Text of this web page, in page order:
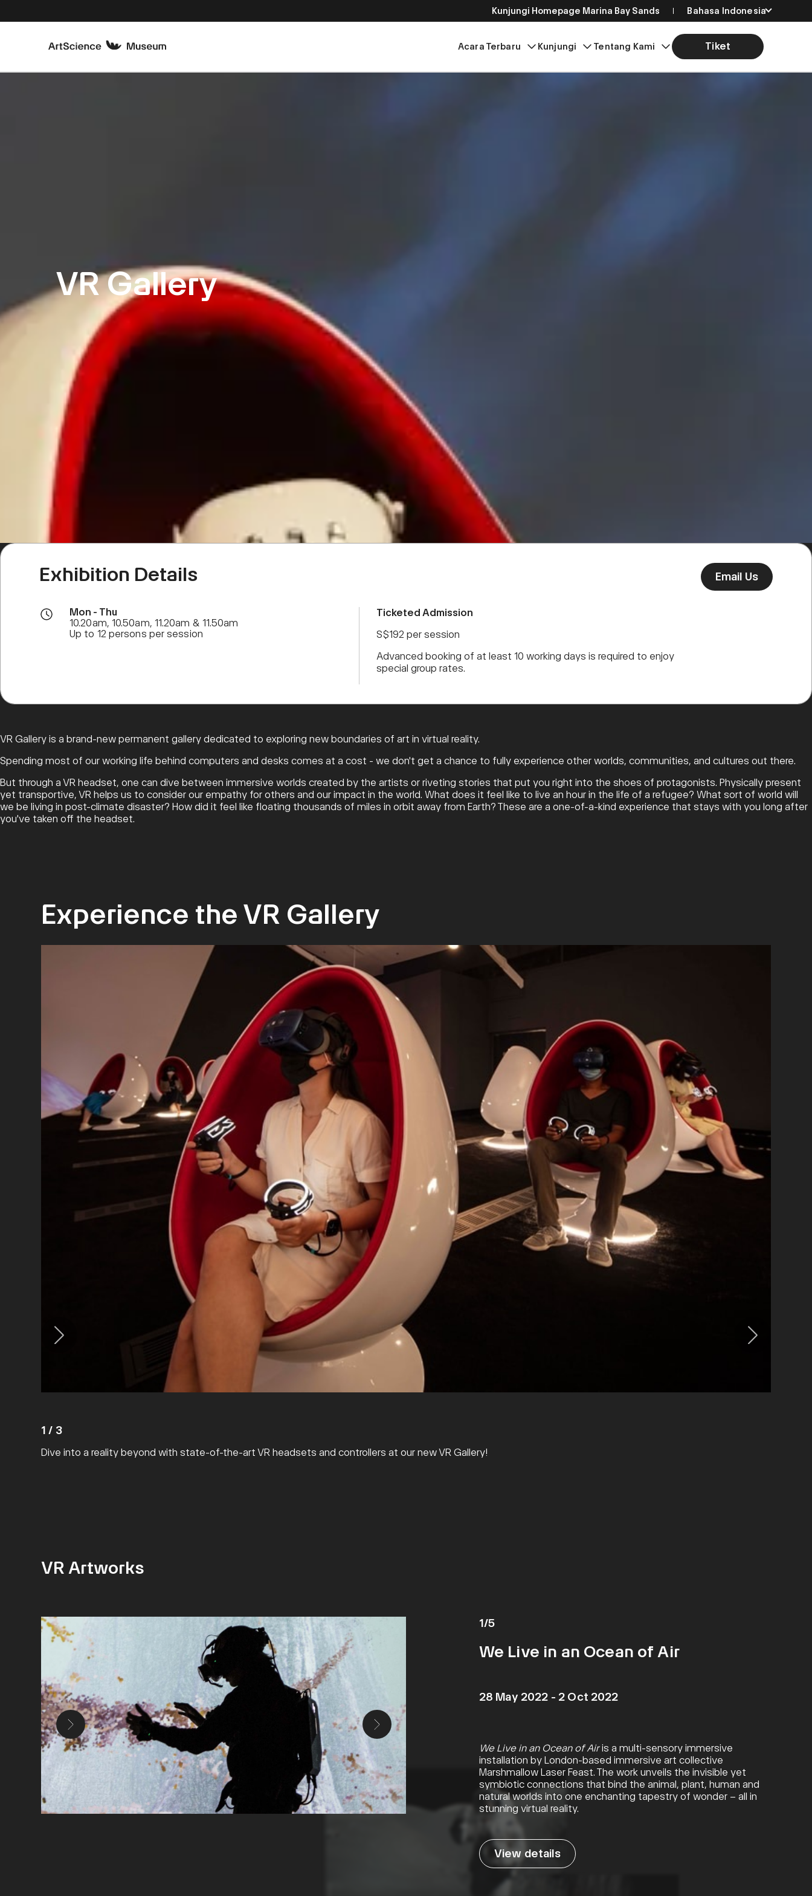
Kunjungi Homepage Marina Bay Sands Bahasa Indonesia
English
简体中文
繁體中文
Acara Terbaru Kunjungi Tentang Kami Tiket
VR Gallery
Exhibition Details
Mon - Thu
10.20am, 10.50am, 11.20am & 11.50am
Up to 12 persons per session
Ticketed Admission
S$192 per session
Advanced booking of at least 10 working days is required to enjoy
special group rates.
Email Us
VR Gallery is a brand-new permanent gallery dedicated to exploring new boundaries of art in virtual reality.
Spending most of our working life behind computers and desks comes at a cost - we don't get a chance to fully experience other worlds, communities, and cultures out there.
But through a VR headset, one can dive between immersive worlds created by the artists or riveting stories that put you right into the shoes of protagonists. Physically present
yet transportive, VR helps us to consider our empathy for others and our impact in the world. What does it feel like to live an hour in the life of a refugee? What sort of world will
we be living in post-climate disaster? How did it feel like floating thousands of miles in orbit away from Earth? These are a one-of-a-kind experience that stays with you long after
you've taken off the headset.
Experience the VR Gallery
1 / 3
Dive into a reality beyond with state-of-the-art VR headsets and controllers at our new VR Gallery!
VR Artworks
1/5
We Live in an Ocean of Air
28 May 2022 - 2 Oct 2022
We Live in an Ocean of Airis a multi-sensory immersive
installation by London-based immersive art collective
Marshmallow Laser Feast. The work unveils the invisible yet
symbiotic connections that bind the animal, plant, human and
natural worlds into one enchanting tapestry of wonder – all in
stunning virtual reality.
View details